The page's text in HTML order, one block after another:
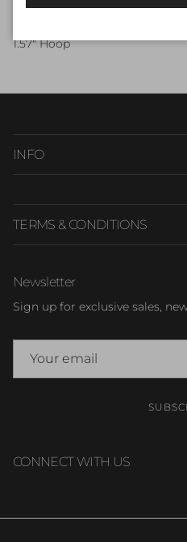
Beautiful Silver Butterfly
1.57" Hoop
INFO
TERMS & CONDITIONS
Newsletter
Sign up for exclusive sales,
CONNECT WITH US